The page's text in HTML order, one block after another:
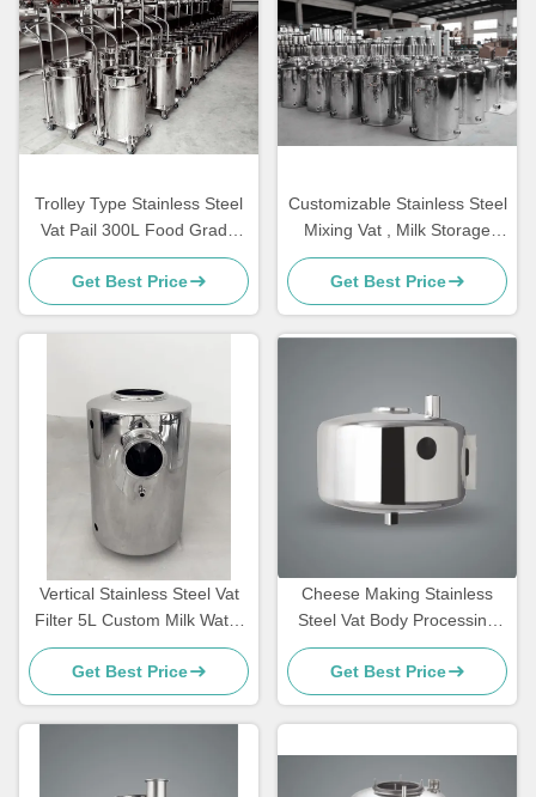
Trolley Type Stainless Steel
Vat Pail 300L Food Grade
Customized
Get Best Price
Customizable Stainless Steel
Mixing Vat , Milk Storage
Tank 3 KG
Get Best Price
Vertical Stainless Steel Vat
Filter 5L Custom Milk Water
Separator
Get Best Price
Cheese Making Stainless
Steel Vat Body Processing
Low Pressure Chemical
Get Best Price